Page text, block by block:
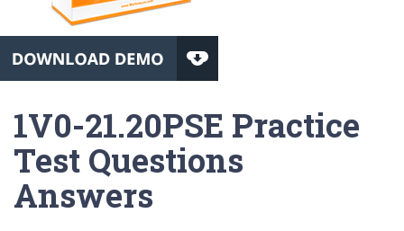
1V0-21.20PSE Practice
Test Questions
Answers